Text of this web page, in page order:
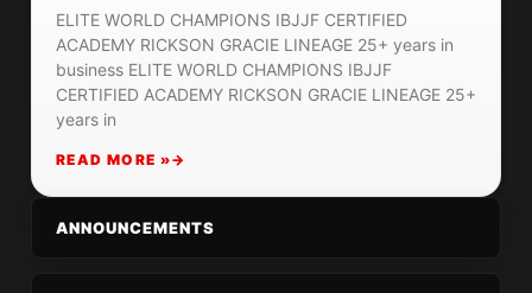
ELITE WORLD CHAMPIONS IBJJF CERTIFIED
ACADEMY RICKSON GRACIE LINEAGE 25+ years in
business ELITE WORLD CHAMPIONS IBJJF
CERTIFIED ACADEMY RICKSON GRACIE LINEAGE 25+
years in
READ MORE »
ANNOUNCEMENTS